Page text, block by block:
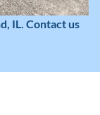
IL. Contact us